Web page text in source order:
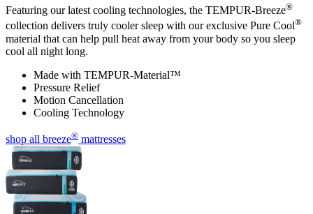
Featuring our latest cooling technologies, the TEMPUR-Breeze®
collection delivers truly cooler sleep with our exclusive Pure Cool®
material that can help pull heat away from your body so you sleep
cool all night long.
Made with TEMPUR-Material™
Pressure Relief
Motion Cancellation
Cooling Technology
shop all breeze® mattresses